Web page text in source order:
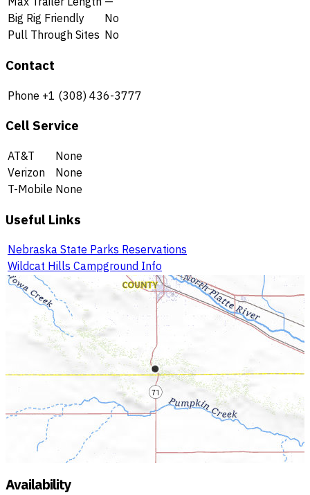
Big Rig Friendly
No
Pull Through Sites No
Contact
Phone +1 (308) 436-3777
Cell Service
AT&T
None
Verizon
None
T-Mobile None
Useful Links
Nebraska State Parks Reservations
Wildcat Hills Campground Info
Availability